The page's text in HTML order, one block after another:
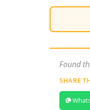
Found
SHARE